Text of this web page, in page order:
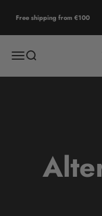
Free shipping from €100
Open navigation menu
Open search